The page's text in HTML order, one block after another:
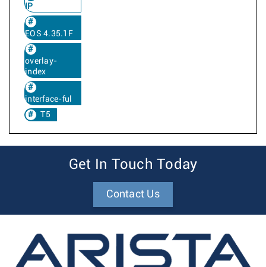
IP
EOS 4.35.1F
overlay-
index
interface-ful
T5
Get In Touch Today
Contact Us